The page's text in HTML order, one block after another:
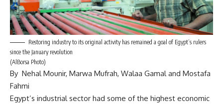
Restoring industry to its original activity has remained a goal of Egypt’s rulers
since the January revolution
(AlBorsa Photo)
By Nehal Mounir, Marwa Mufrah, Walaa Gamal and Mostafa
Fahmi
Egypt’s industrial sector had some of the highest economic